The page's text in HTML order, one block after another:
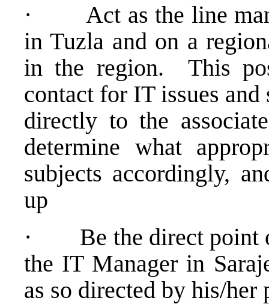
·
Act as the line
in Tuzla and on a
in the region. This
contact for IT issues
directly to the
determine what
subjects accordingly,
up
·
Be the direct
the IT Manager in
as so directed by his/her